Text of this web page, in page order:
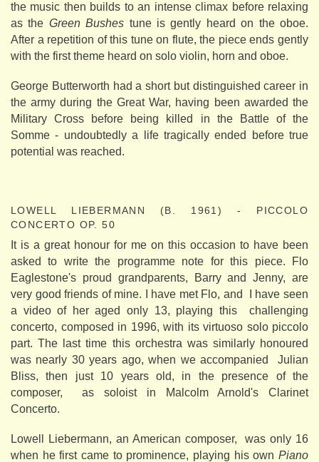
the music then builds to an intense climax before relaxing
as the Green Bushes tune is gently heard on the oboe.
After a repetition of this tune on flute, the piece ends gently
with the first theme heard on solo violin, horn and oboe.
George Butterworth had a short but distinguished career in
the army during the Great War, having been awarded the
Military Cross before being killed in the Battle of the
Somme - undoubtedly a life tragically ended before true
potential was reached.
LOWELL LIEBERMANN (B. 1961) - PICCOLO
CONCERTO OP. 50
It is a great honour for me on this occasion to have been
asked to write the programme note for this piece. Flo
Eaglestone's proud grandparents, Barry and Jenny, are
very good friends of mine. I have met Flo, and I have seen
a video of her aged only 13, playing this challenging
concerto, composed in 1996, with its virtuoso solo piccolo
part. The last time this orchestra was similarly honoured
was nearly 30 years ago, when we accompanied Julian
Bliss, then just 10 years old, in the presence of the
composer, as soloist in Malcolm Arnold's Clarinet
Concerto.
Lowell Liebermann, an American composer, was only 16
when he first came to prominence, playing his own Piano